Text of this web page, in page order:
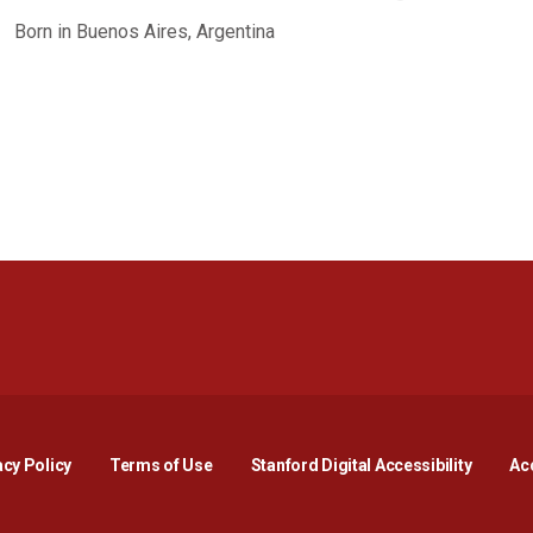
Born in Buenos Aires, Argentina
PolicyOpens in a new window
Terms of Use Stanford Digital AccessibilityOpens